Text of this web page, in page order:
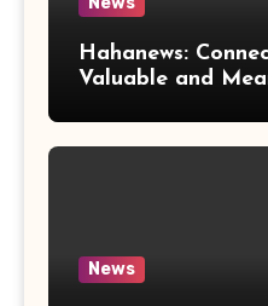
Hahanews:
Valuable and
News